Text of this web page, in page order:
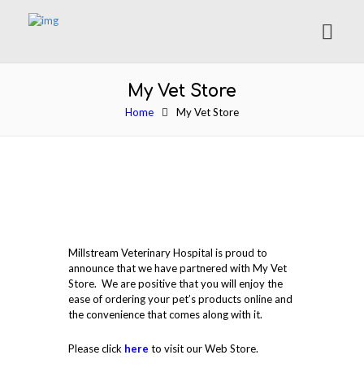
My Vet Store
Home My Vet Store
Millstream Veterinary Hospital is proud to
announce that we have partnered with My Vet
Store. We are positive that you will enjoy the
ease of ordering your pet’s products online and
the convenience that comes along with it.
Please click here to visit our Web Store.